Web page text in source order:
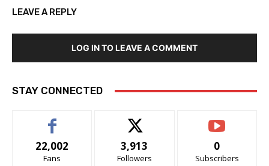
LEAVE A REPLY
LOG IN TO LEAVE A COMMENT
STAY CONNECTED
22,002
Fans
3,913
Followers
0
Subscribers